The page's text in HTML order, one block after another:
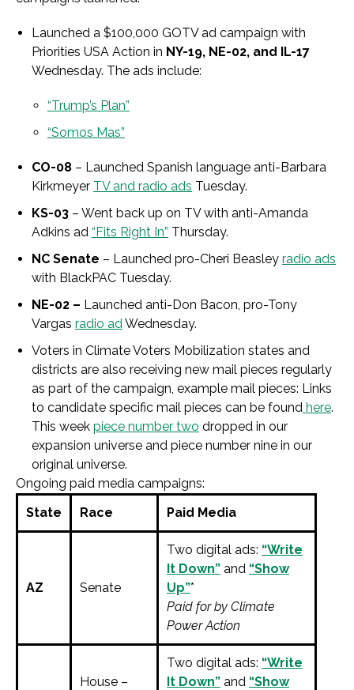
Launched a $100,000 GOTV ad campaign with
Priorities USA Action in NY-19, NE-02, and IL-17
Wednesday. The ads include:
“Trump’s Plan”
“Somos Mas”
CO-08 – Launched Spanish language anti-Barbara
Kirkmeyer TV and radio ads Tuesday.
KS-03 – Went back up on TV with anti-Amanda
Adkins ad “Fits Right In” Thursday.
NC Senate – Launched pro-Cheri Beasley radio ads
with BlackPAC Tuesday.
NE-02 – Launched anti-Don Bacon, pro-Tony
Vargas radio adWednesday.
Voters in Climate Voters Mobilization states and
districts are also receiving new mail pieces regularly
as part of the campaign, example mail pieces: Links
to candidate specific mail pieces can be found here.
This week piece number two dropped in our
expansion universe and piece number nine in our
original universe.
Ongoing paid media campaigns:
State
Race Paid Media
AZ Senate
Two digital ads: “Write
It Down” and “Show
Up”*
Paid for by Climate
Power Action
House –
Two digital ads: “Write
It Down” and “Show